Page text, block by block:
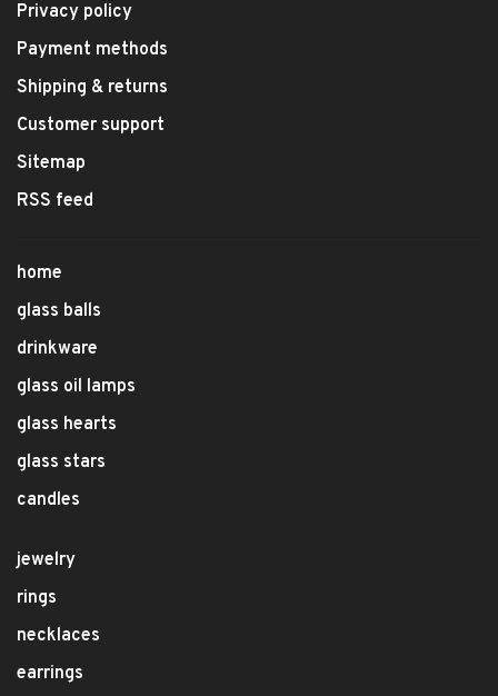
Privacy policy
Payment methods
Shipping & returns
Customer support
Sitemap
RSS feed
home
glass balls
drinkware
glass oil lamps
glass hearts
glass stars
candles
jewelry
rings
necklaces
earrings